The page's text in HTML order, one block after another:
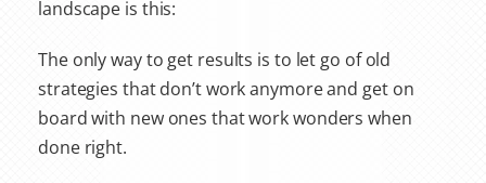
landscape is this:
The only way to get results is to let go of old
strategies that don’t work anymore and get on
board with new ones that work wonders when
done right.